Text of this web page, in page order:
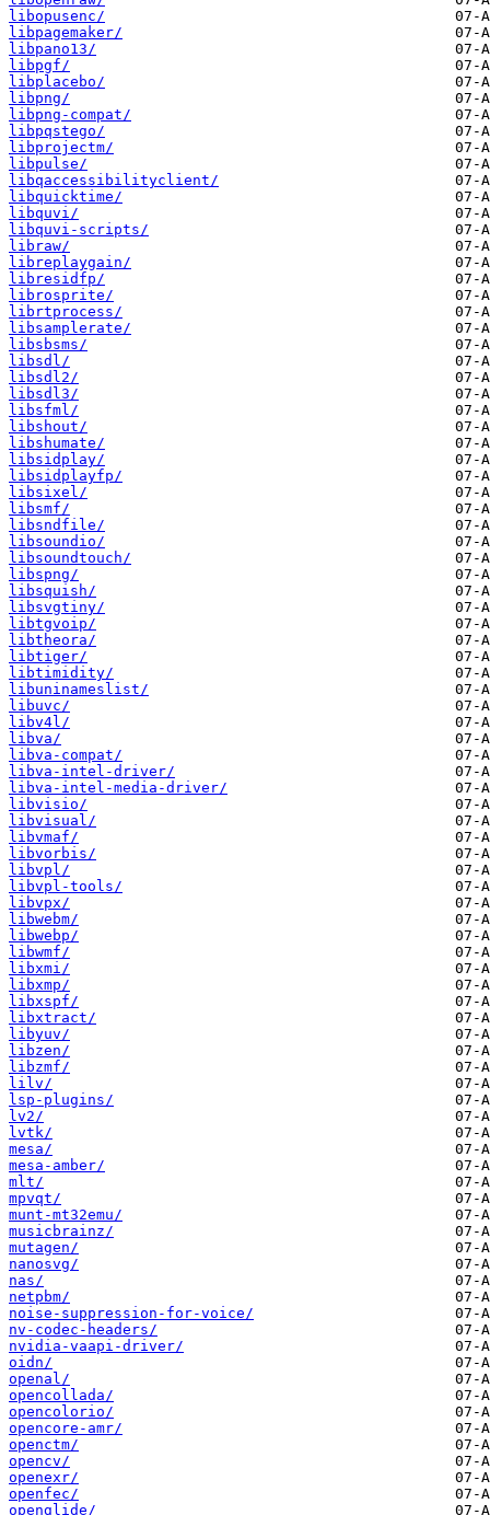
libopusenc/
libpagemaker/
libpano13/
libpgf/
libplacebo/
libpng/
libpng-compat/
libpqstego/
libprojectm/
libpulse/
libqaccessibilityclient/
libquicktime/
libquvi/
libquvi-scripts/
libraw/
libreplaygain/
libresidfp/
librosprite/
librtprocess/
libsamplerate/
libsbsms/
libsdl/
libsdl2/
libsdl3/
libsfml/
libshout/
libshumate/
libsidplay/
libsidplayfp/
libsixel/
libsmf/
libsndfile/
libsoundio/
libsoundtouch/
libspng/
libsquish/
libsvgtiny/
libtgvoip/
libtheora/
libtiger/
libtimidity/
libuninameslist/
libuvc/
libv4l/
libva/
libva-compat/
libva-intel-driver/
libva-intel-media-driver/
libvisio/
libvisual/
libvmaf/
libvorbis/
libvpl/
libvpl-tools/
libvpx/
libwebm/
libwebp/
libwmf/
libxmi/
libxmp/
libxspf/
libxtract/
libyuv/
libzen/
libzmf/
lilv/
lsp-plugins/
lv2/
lvtk/
mesa/
mesa-amber/
mlt/
mpvqt/
munt-mt32emu/
musicbrainz/
mutagen/
nanosvg/
nas/
netpbm/
noise-suppression-for-voice/
nv-codec-headers/
nvidia-vaapi-driver/
oidn/
openal/
opencollada/
opencolorio/
opencore-amr/
openctm/
opencv/
openexr/
openfec/
openglide/